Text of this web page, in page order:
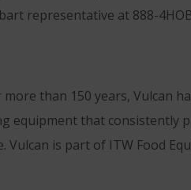
representative at 888-
than 150 years, Vulcan
that consistently
is part of ITW Food